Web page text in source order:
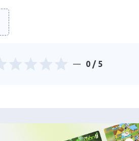
0 / 5